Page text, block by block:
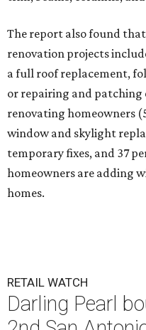
The report also found
renovation projects
a full roof replacement,
or repairing and patching
renovating homeowners
window and skylight
temporary fixes, and 37
homeowners are adding
homes.
RETAIL WATCH
Darling Pearl